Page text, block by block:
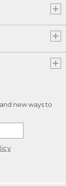
new ways to